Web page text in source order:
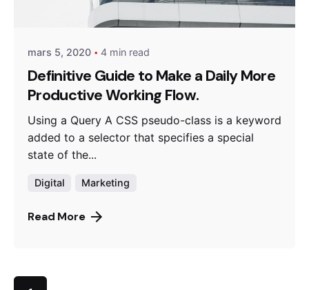
miraweb_new
mars 5, 2020 4 min read
Definitive Guide to Make a Daily More
Productive Working Flow.
Using a Query A CSS pseudo-class is a keyword
added to a selector that specifies a special
state of the...
Digital Marketing
Read More